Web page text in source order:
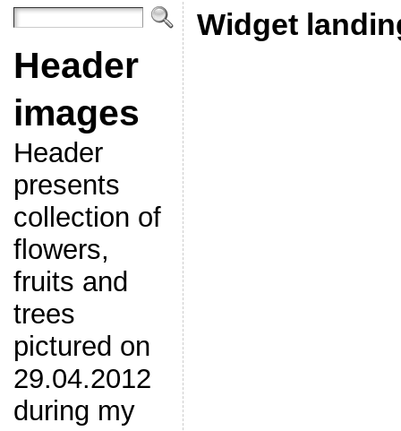
Header
images
Header
presents
collection of
flowers,
fruits and
trees
pictured on
29.04.2012
during my
Widget